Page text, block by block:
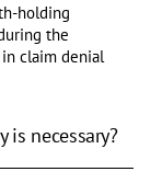
holding
the
claim denial
is necessary?